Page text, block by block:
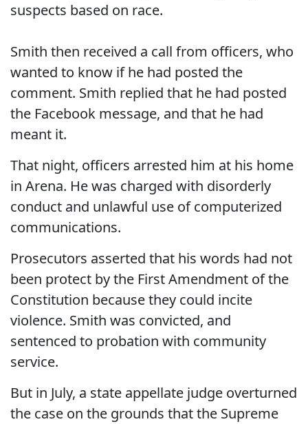
suspects based on race.
Smith then received a call from officers, who
wanted to know if he had posted the
comment. Smith replied that he had posted
the Facebook message, and that he had
meant it.
That night, officers arrested him at his home
in Arena. He was charged with disorderly
conduct and unlawful use of computerized
communications.
Prosecutors asserted that his words had not
been protect by the First Amendment of the
Constitution because they could incite
violence. Smith was convicted, and
sentenced to probation with community
service.
But in July, a state appellate judge overturned
the case on the grounds that the Supreme